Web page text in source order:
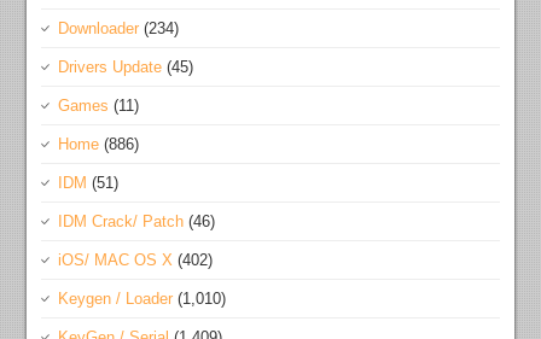
Downloader (234)
Drivers Update (45)
Games (11)
Home (886)
IDM (51)
IDM Crack/ Patch (46)
iOS/ MAC OS X (402)
Keygen / Loader (1,010)